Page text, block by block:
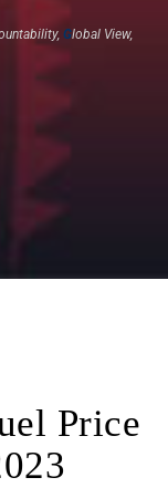
Global View,
Price